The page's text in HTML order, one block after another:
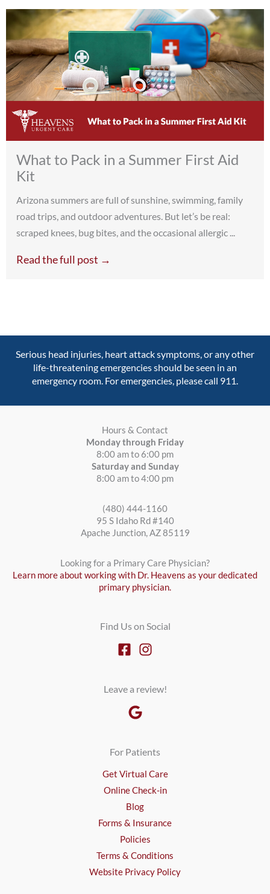
What to Pack in a Summer First Aid
Kit
Arizona summers are full of sunshine, swimming, family
road trips, and outdoor adventures. But let’s be real:
scraped knees, bug bites, and the occasional allergic ...
Read the full post →
Serious head injuries, heart attack symptoms, or any other
life-threatening emergencies should be seen in an
emergency room. For emergencies, please call 911.
Hours & Contact
Monday through Friday
8:00 am to 6:00 pm
Saturday and Sunday
8:00 am to 4:00 pm
(480) 444-1160
95 S Idaho Rd #140
Apache Junction, AZ 85119
Looking for a Primary Care Physician?
Learn more about working with Dr. Heavens as your dedicated
primary physician.
Find Us on Social
Leave a review!
For Patients
Get Virtual Care
Online Check-in
Blog
Forms & Insurance
Policies
Terms & Conditions
Website Privacy Policy